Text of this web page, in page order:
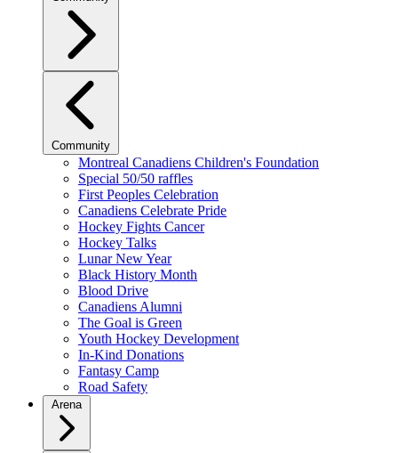
Community
Montreal Canadiens Children's Foundation
Special 50/50 raffles
First Peoples Celebration
Canadiens Celebrate Pride
Hockey Fights Cancer
Hockey Talks
Lunar New Year
Black History Month
Blood Drive
Canadiens Alumni
The Goal is Green
Youth Hockey Development
In-Kind Donations
Fantasy Camp
Road Safety
Arena